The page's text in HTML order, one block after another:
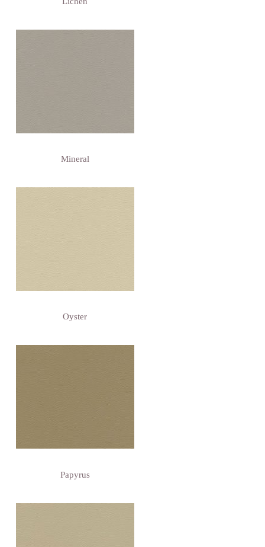
Mineral
Oyster
Papyrus